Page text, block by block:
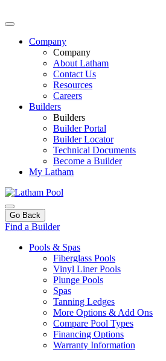
Company
Company
About Latham
Contact Us
Resources
Careers
Builders
Builders
Builder Portal
Builder Locator
Technical Documents
Become a Builder
My Latham
Go Back
Find a Builder
Pools & Spas
Fiberglass Pools
Vinyl Liner Pools
Plunge Pools
Spas
Tanning Ledges
More Options & Add Ons
Compare Pool Types
Financing Options
Warranty Information